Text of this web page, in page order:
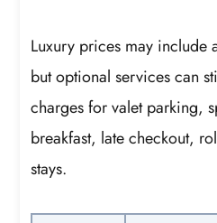
Luxury prices may include
but optional services can
charges for valet parking,
breakfast, late checkout,
stays.